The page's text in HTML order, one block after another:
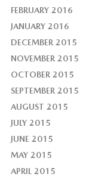
FEBRUARY 2016
JANUARY 2016
DECEMBER 2015
NOVEMBER 2015
OCTOBER 2015
SEPTEMBER 2015
AUGUST 2015
JULY 2015
JUNE 2015
MAY 2015
APRIL 2015